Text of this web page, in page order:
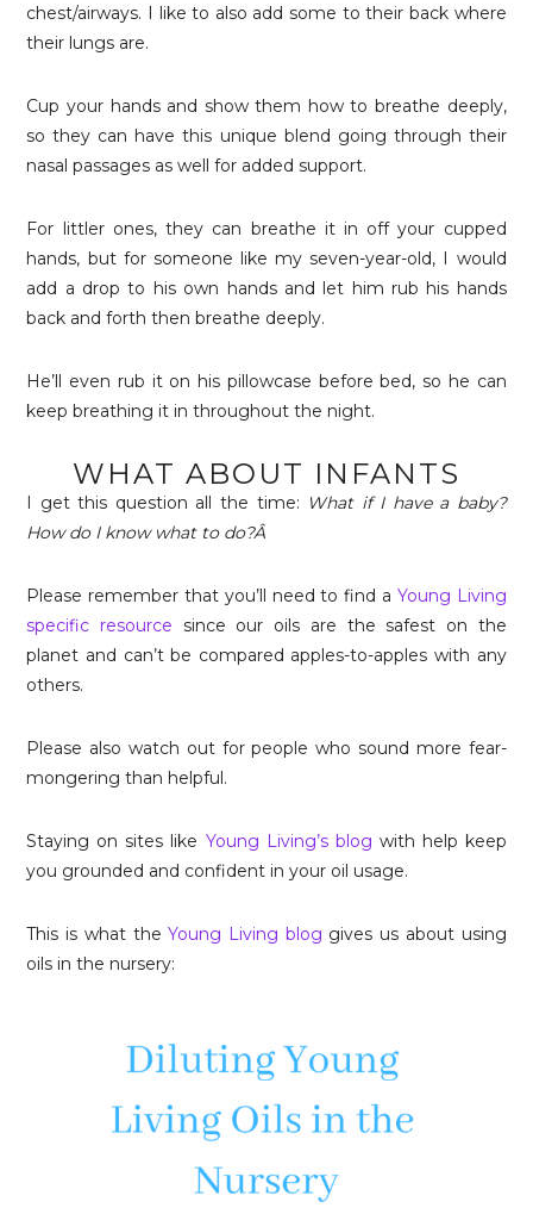
chest/airways. I like to also add some to their back where
their lungs are.
Cup your hands and show them how to breathe deeply,
so they can have this unique blend going through their
nasal passages as well for added support.
For littler ones, they can breathe it in off your cupped
hands, but for someone like my seven-year-old, I would
add a drop to his own hands and let him rub his hands
back and forth then breathe deeply.
He’ll even rub it on his pillowcase before bed, so he can
keep breathing it in throughout the night.
WHAT ABOUT INFANTS
I get this question all the time: What if I have a baby?
How do I know what to do?Â
Please remember that you’ll need to find a Young Living
specific resource since our oils are the safest on the
planet and can’t be compared apples-to-apples with any
others.
Please also watch out for people who sound more fear-
mongering than helpful.
Staying on sites like Young Living’s blog with help keep
you grounded and confident in your oil usage.
This is what theYoung Living blog gives us about using
oils in the nursery: